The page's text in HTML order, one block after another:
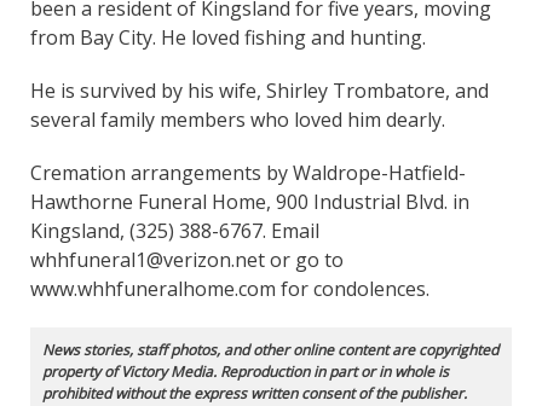
been a resident of Kingsland for five years, moving
from Bay City. He loved fishing and hunting.
He is survived by his wife, Shirley Trombatore, and
several family members who loved him dearly.
Cremation arrangements by Waldrope-Hatfield-
Hawthorne Funeral Home, 900 Industrial Blvd. in
Kingsland, (325) 388-6767. Email
whhfuneral1@verizon.net or go to
www.whhfuneralhome.com for condolences.
News stories, staff photos, and other online content are copyrighted
property of Victory Media. Reproduction in part or in whole is
prohibited without the express written consent of the publisher.